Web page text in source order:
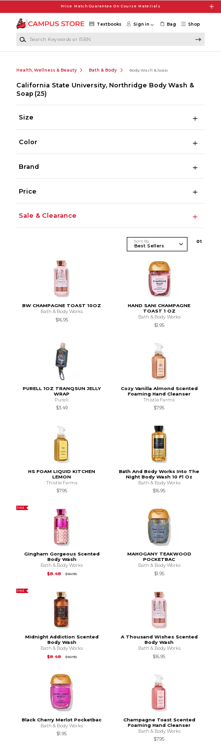
Price Match Guarantee On Course Materials
Shop
Textbooks Sign in Bag
Health, Wellness & Beauty Bath & Body Body Wash & Soap
California State University, Northridge Body Wash &
Soap (25)
Size
Color
Brand
Price
Sale & Clearance
Sort By 01
BW CHAMPAGNE TOAST 10OZ
Bath & Body Works
$16.95
HAND SANI CHAMPAGNE
TOAST 1 OZ
Bath & Body Works
$1.95
PURELL 1OZ TRANQSUN JELLY
WRAP
Purell
$3.49
Cozy Vanilla Almond Scented
Foaming Hand Cleanser
Thistle Farms
$7.95
HS FOAM LIQUID KITCHEN
LEMON
Thistle Farms
$7.95
Bath And Body Works Into The
Night Body Wash 10 Fl Oz
Bath & Body Works
$16.95
SALE
Gingham Gorgeous Scented
Body Wash
Bath & Body Works
$8.48
$16.95Original Price is
MAHOGANY TEAKWOOD
POCKETBAC
Bath & Body Works
$1.95
SALE
Midnight Addiction Scented
Body Wash
Bath & Body Works
$8.48
$16.95Original Price is
A Thousand Wishes Scented
Body Wash
Bath & Body Works
$16.95
Black Cherry Merlot Pocketbac
Bath & Body Works
$1.95
Champagne Toast Scented
Foaming Hand Cleanser
Bath & Body Works
$7.95